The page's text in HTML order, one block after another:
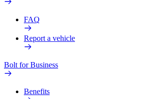
FAQ
Report a vehicle
Bolt for Business
Benefits